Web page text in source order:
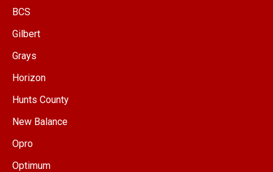
BCS
Gilbert
Grays
Horizon
Hunts County
New Balance
Opro
Optimum